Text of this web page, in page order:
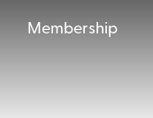
Membership